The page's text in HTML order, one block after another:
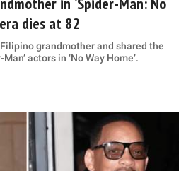
dies at 82
grandmother and shared the
actors in ‘No Way Home’.